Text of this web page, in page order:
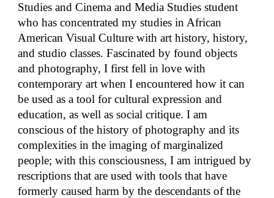
Studies and Cinema and Media Studies student
who has concentrated my studies in African
American Visual Culture with art history, history,
and studio classes. Fascinated by found objects
and photography, I first fell in love with
contemporary art when I encountered how it can
be used as a tool for cultural expression and
education, as well as social critique. I am
conscious of the history of photography and its
complexities in the imaging of marginalized
people; with this consciousness, I am intrigued by
rescriptions that are used with tools that have
formerly caused harm by the descendants of the